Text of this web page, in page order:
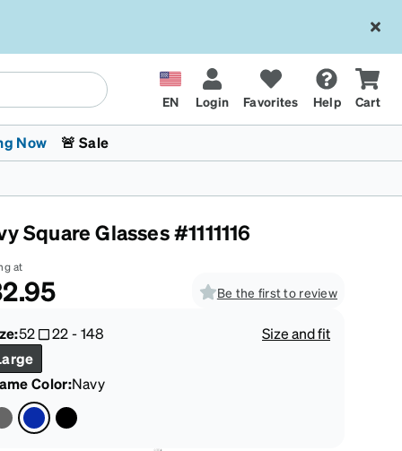
EN Login Favorites Help Cart
Kids Glasses
Fashion Sunglasses
Transitions® XTRActive
Cycling
Now
The Trend Shop
🚨 Sale
Square Glasses #1111116
at
Be the first to review
52 22-148
Size and fit
Color:Navy